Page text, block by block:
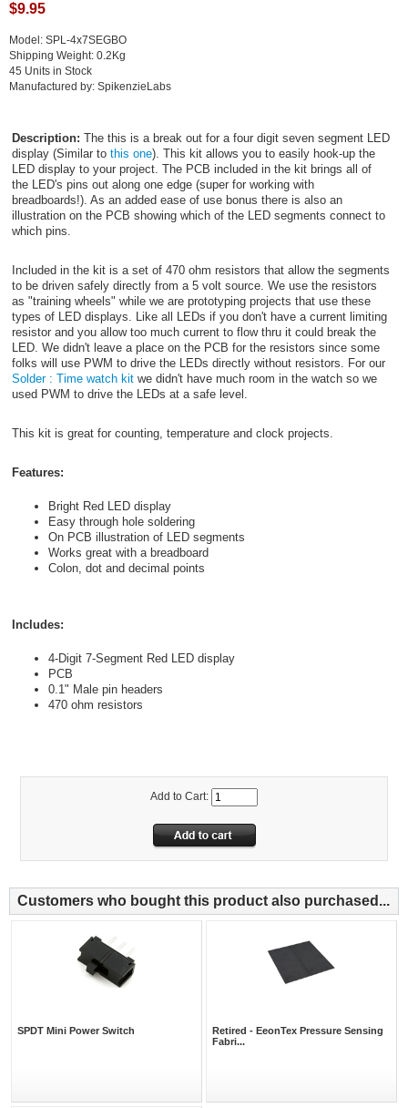
$9.95
Model: SPL-4x7SEGBO
Shipping Weight: 0.2Kg
45 Units in Stock
Manufactured by: SpikenzieLabs
Description: The this is a break out for a four digit seven segment LED
display (Similar to this one). This kit allows you to easily hook-up the
LED display to your project. The PCB included in the kit brings all of
the LED's pins out along one edge (super for working with
breadboards!). As an added ease of use bonus there is also an
illustration on the PCB showing which of the LED segments connect to
which pins.
Included in the kit is a set of 470 ohm resistors that allow the segments
to be driven safely directly from a 5 volt source. We use the resistors
as "training wheels" while we are prototyping projects that use these
types of LED displays. Like all LEDs if you don't have a current limiting
resistor and you allow too much current to flow thru it could break the
LED. We didn't leave a place on the PCB for the resistors since some
folks will use PWM to drive the LEDs directly without resistors. For our
Solder : Time watch kitwe didn't have much room in the watch so we
used PWM to drive the LEDs at a safe level.
This kit is great for counting, temperature and clock projects.
Features:
Bright Red LED display
Easy through hole soldering
On PCB illustration of LED segments
Works great with a breadboard
Colon, dot and decimal points
Includes:
4-Digit 7-Segment Red LED display
PCB
0.1" Male pin headers
470 ohm resistors
Add to Cart:
Customers who bought this product also purchased...
SPDT Mini Power Switch
Retired - EeonTex Pressure Sensing
Fabri...